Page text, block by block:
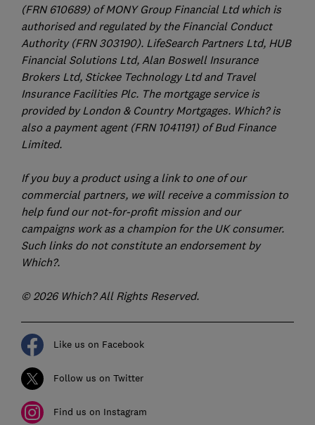
(FRN 610689) of MONY Group Financial Ltd which is
authorised and regulated by the Financial Conduct
Authority (FRN 303190). LifeSearch Partners Ltd, HUB
Financial Solutions Ltd, Alan Boswell Insurance
Brokers Ltd, Stickee Technology Ltd and Travel
Insurance Facilities Plc. The mortgage service is
provided by London & Country Mortgages. Which? is
also a payment agent (FRN 1041191) of Bud Finance
Limited.
If you buy a product using a link to one of our
commercial partners, we will receive a commission to
help fund our not-for-profit mission and our
campaigns work as a champion for the UK consumer.
Such links do not constitute an endorsement by
Which?.
© 2026 Which? All Rights Reserved.
Like us on Facebook
Follow us on Twitter
Find us on Instagram